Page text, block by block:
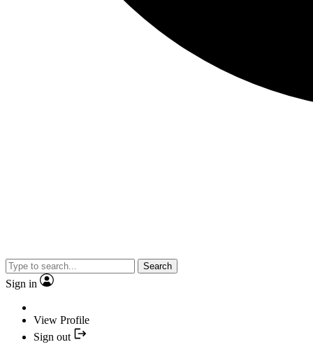
Search
Sign in
View Profile
Sign out